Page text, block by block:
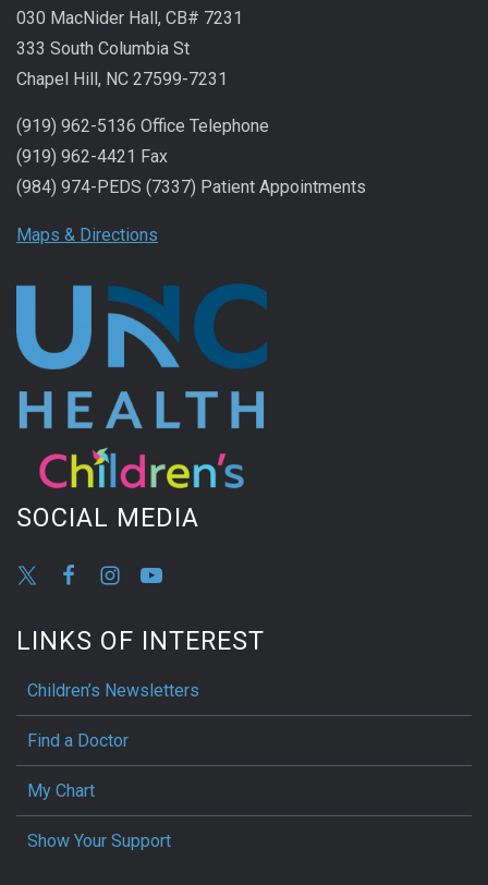
030 MacNider Hall, CB# 7231
333 South Columbia St
Chapel Hill, NC 27599-7231
(919) 962-5136 Office Telephone
(919) 962-4421 Fax
(984) 974-PEDS (7337) Patient Appointments
Maps & Directions
SOCIAL MEDIA
LINKS OF INTEREST
Children’s Newsletters
Find a Doctor
My Chart
Show Your Support